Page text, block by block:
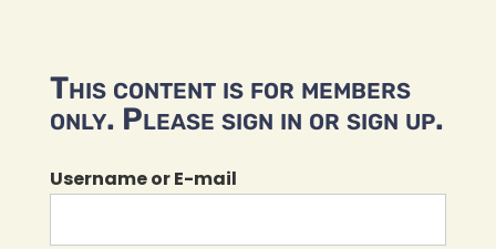
This content is for members
only. Please sign in or sign up.
Username or E-mail